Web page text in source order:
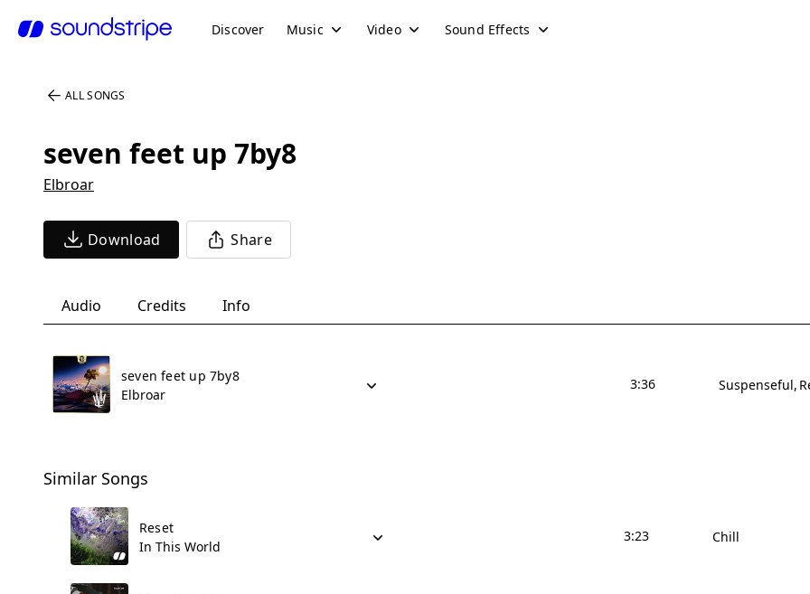
Discover Music Video Sound Effects
ALL SONGS
seven feet up 7by8
Elbroar
Download Share
Audio Credits Info
seven feet up 7by8
Elbroar
3:36 Suspenseful
Similar Songs
Reset
In This World
3:23 Chill